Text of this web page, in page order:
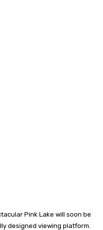
Pink Lake will soon be
designed viewing platform.